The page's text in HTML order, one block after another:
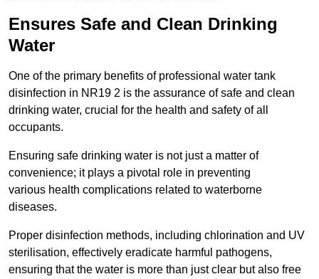
Ensures Safe and Clean Drinking
Water
One of the primary benefits of professional water tank
disinfection in NR19 2 is the assurance of safe and clean
drinking water, crucial for the health and safety of all
occupants.
Ensuring safe drinking water is not just a matter of
convenience; it plays a pivotal role in preventing
various health complications related to waterborne
diseases.
Proper disinfection methods, including chlorination and UV
sterilisation, effectively eradicate harmful pathogens,
ensuring that the water is more than just clear but also free